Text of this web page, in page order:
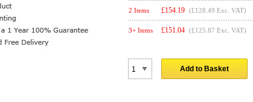
2 Items £154.19 (£128.49 Exc. VAT)
3+ Items £151.04 (£125.87 Exc. VAT)
Add to Basket